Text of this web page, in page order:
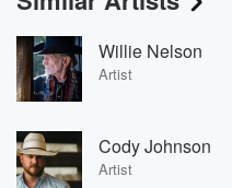
Willie Nelson
Artist
Cody Johnson
Artist